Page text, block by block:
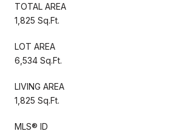
TOTAL AREA
1,825 Sq.Ft.
LOT AREA
6,534 Sq.Ft.
LIVING AREA
1,825 Sq.Ft.
MLS® ID